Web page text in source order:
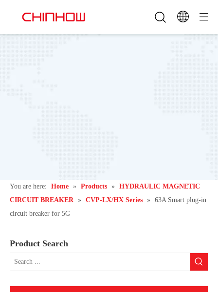
You are here: Home » Products »
HYDRAULIC MAGNETIC
CIRCUIT BREAKER » CVP-LX/HX Series »
63A Smart plug-in
circuit breaker for 5G
Product Search